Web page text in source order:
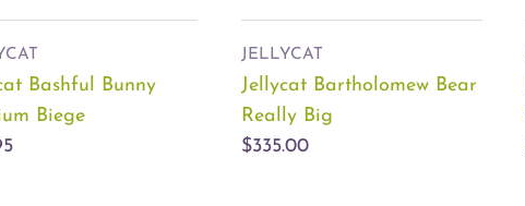
Bashful Bunny
Biege
JELLYCAT
Jellycat Bartholomew Bear
Really Big
$335.00